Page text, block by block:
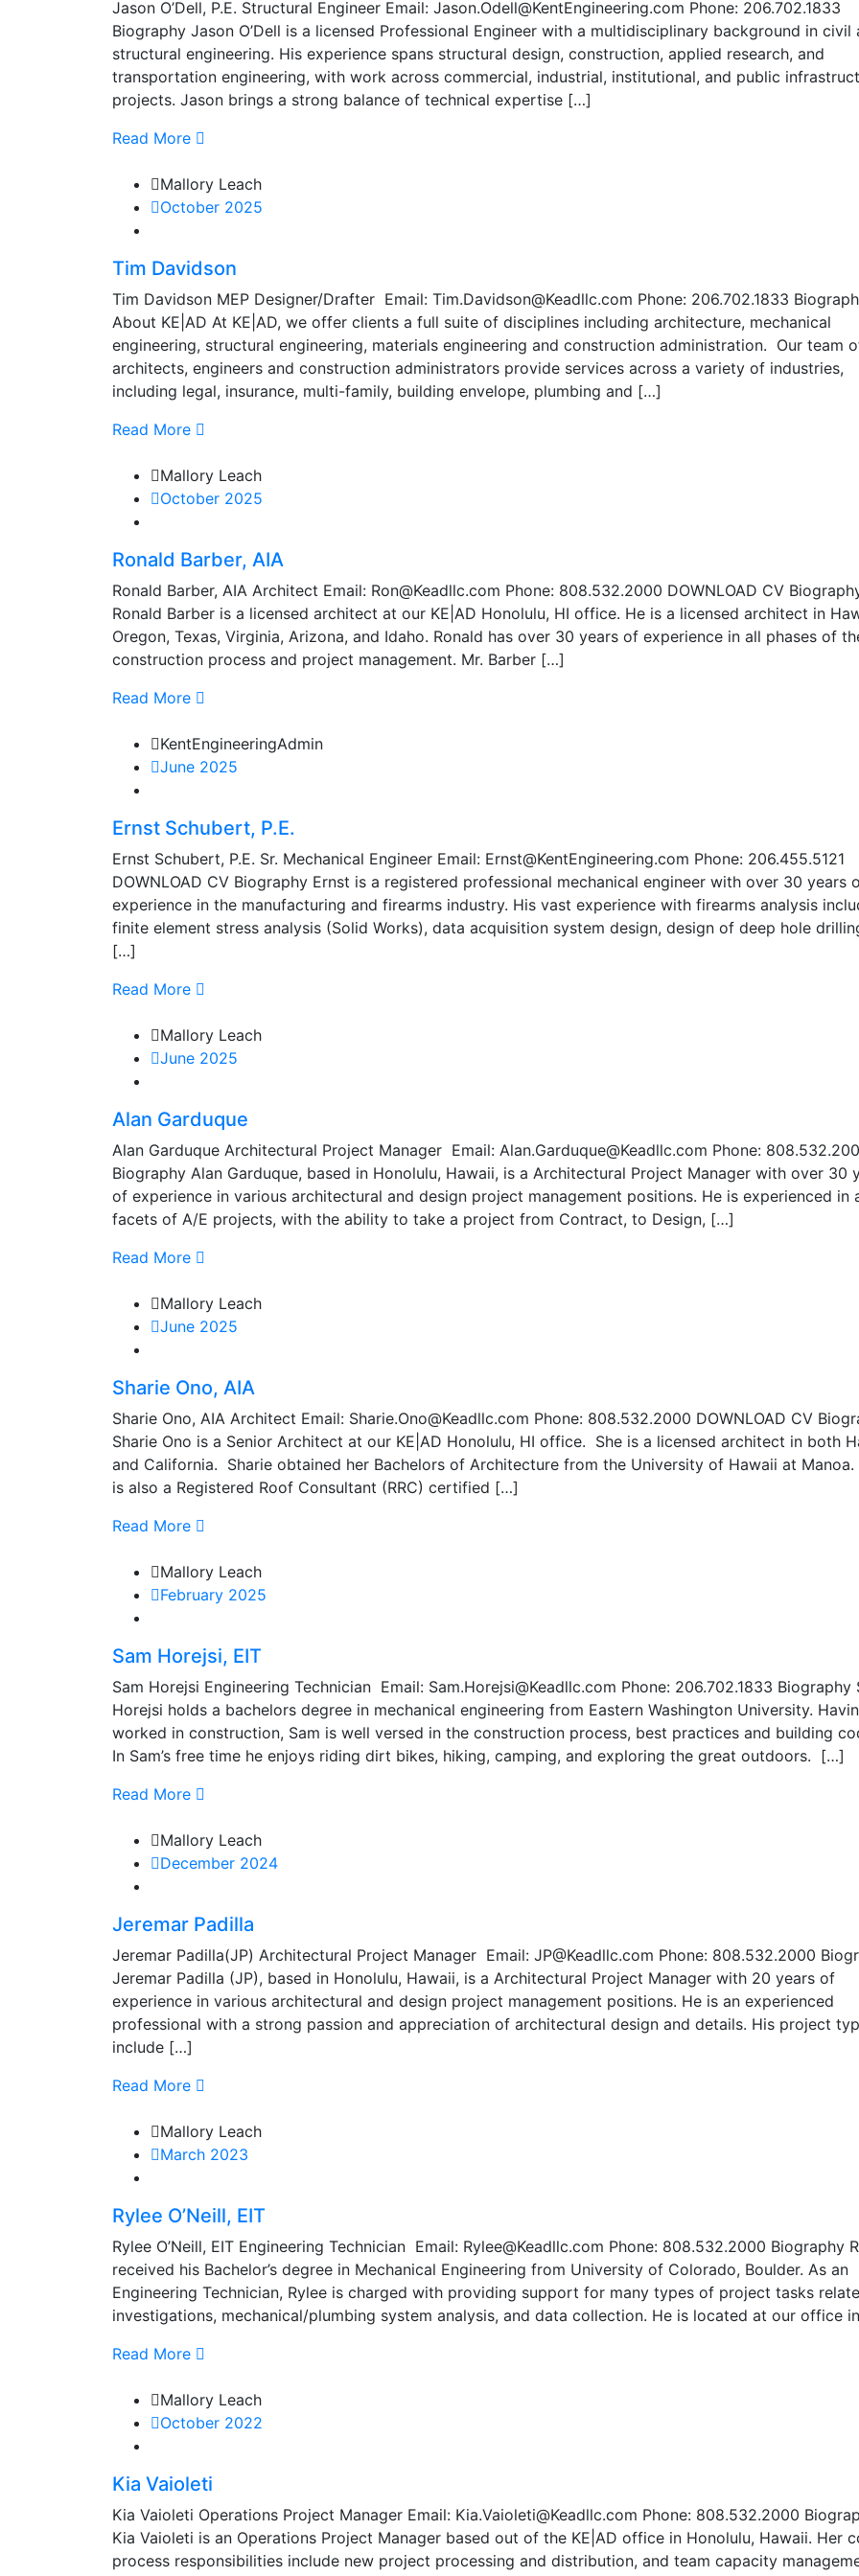
Jason O’Dell, P.E. Structural Engineer Email: Jason.Odell@KentEngineering.com Phone: 206.702.1833
Biography Jason O’Dell is a licensed Professional Engineer with a multidisciplinary background in civil
structural engineering. His experience spans structural design, construction, applied research, and
transportation engineering, with work across commercial, industrial, institutional, and public
projects. Jason brings a strong balance of technical expertise […]
Read More
Mallory Leach
October 2025
Tim Davidson
Tim Davidson MEP Designer/Drafter Email: Tim.Davidson@Keadllc.com Phone: 206.702.1833
About KE|AD At KE|AD, we offer clients a full suite of disciplines including architecture, mechanical
engineering, structural engineering, materials engineering and construction administration. Our team
architects, engineers and construction administrators provide services across a variety of industries,
including legal, insurance, multi-family, building envelope, plumbing and […]
Read More
Mallory Leach
October 2025
Ronald Barber, AIA
Ronald Barber, AIA Architect Email: Ron@Keadllc.com Phone: 808.532.2000 DOWNLOAD CV
Ronald Barber is a licensed architect at our KE|AD Honolulu, HI office. He is a licensed architect in
Oregon, Texas, Virginia, Arizona, and Idaho. Ronald has over 30 years of experience in all phases of
construction process and project management. Mr. Barber […]
Read More
KentEngineeringAdmin
June 2025
Ernst Schubert, P.E.
Ernst Schubert, P.E. Sr. Mechanical Engineer Email: Ernst@KentEngineering.com Phone: 206.455.5121
DOWNLOAD CV Biography Ernst is a registered professional mechanical engineer with over 30 years
experience in the manufacturing and firearms industry. His vast experience with firearms analysis
finite element stress analysis (Solid Works), data acquisition system design, design of deep hole
[…]
Read More
Mallory Leach
June 2025
Alan Garduque
Alan Garduque Architectural Project Manager Email: Alan.Garduque@Keadllc.com Phone:
Biography Alan Garduque, based in Honolulu, Hawaii, is a Architectural Project Manager with over 30
of experience in various architectural and design project management positions. He is experienced in
facets of A/E projects, with the ability to take a project from Contract, to Design, […]
Read More
Mallory Leach
June 2025
Sharie Ono, AIA
Sharie Ono, AIA Architect Email: Sharie.Ono@Keadllc.com Phone: 808.532.2000 DOWNLOAD CV
Sharie Ono is a Senior Architect at our KE|AD Honolulu, HI office. She is a licensed architect in both
and California. Sharie obtained her Bachelors of Architecture from the University of Hawaii at
is also a Registered Roof Consultant (RRC) certified […]
Read More
Mallory Leach
February 2025
Sam Horejsi, EIT
Sam Horejsi Engineering Technician Email: Sam.Horejsi@Keadllc.com Phone: 206.702.1833 Biography
Horejsi holds a bachelors degree in mechanical engineering from Eastern Washington University.
worked in construction, Sam is well versed in the construction process, best practices and building
In Sam’s free time he enjoys riding dirt bikes, hiking, camping, and exploring the great outdoors. […]
Read More
Mallory Leach
December 2024
Jeremar Padilla
Jeremar Padilla(JP) Architectural Project Manager Email: JP@Keadllc.com Phone: 808.532.2000
Jeremar Padilla (JP), based in Honolulu, Hawaii, is a Architectural Project Manager with 20 years of
experience in various architectural and design project management positions. He is an experienced
professional with a strong passion and appreciation of architectural design and details. His project
include […]
Read More
Mallory Leach
March 2023
Rylee O’Neill, EIT
Rylee O’Neill, EIT Engineering Technician Email: Rylee@Keadllc.com Phone: 808.532.2000 Biography
received his Bachelor’s degree in Mechanical Engineering from University of Colorado, Boulder. As an
Engineering Technician, Rylee is charged with providing support for many types of project tasks
investigations, mechanical/plumbing system analysis, and data collection. He is located at our office
Read More
Mallory Leach
October 2022
Kia Vaioleti
Kia Vaioleti Operations Project Manager Email: Kia.Vaioleti@Keadllc.com Phone: 808.532.2000
Kia Vaioleti is an Operations Project Manager based out of the KE|AD office in Honolulu, Hawaii. Her
process responsibilities include new project processing and distribution, and team capacity